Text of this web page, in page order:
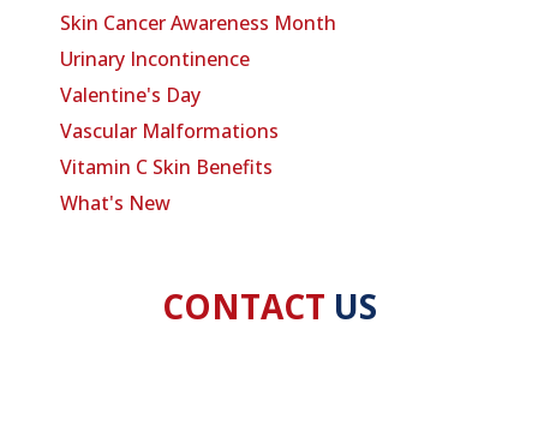
Skin Cancer Awareness Month
Urinary Incontinence
Valentine's Day
Vascular Malformations
Vitamin C Skin Benefits
What's New
CONTACT US